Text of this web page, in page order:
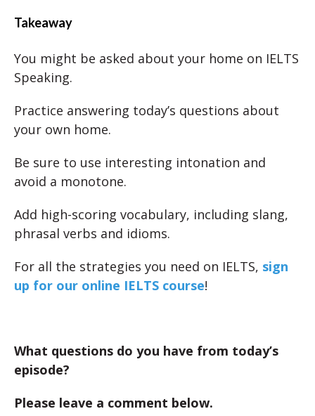
Takeaway
You might be asked about your home on IELTS
Speaking.
Practice answering today’s questions about
your own home.
Be sure to use interesting intonation and
avoid a monotone.
Add high-scoring vocabulary, including slang,
phrasal verbs and idioms.
For all the strategies you need on IELTS, sign
up for our online IELTS course!
What questions do you have from today’s
episode?
Please leave a comment below.